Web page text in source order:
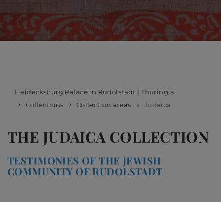
Heidecksburg Palace in Rudolstadt | Thuringia
Collections
Collection areas Judaica
THE JUDAICA COLLECTION
TESTIMONIES OF THE JEWISH
COMMUNITY OF RUDOLSTADT